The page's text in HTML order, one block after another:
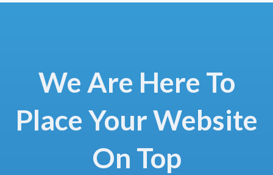
We Are Here To
Place Your Website
On Top